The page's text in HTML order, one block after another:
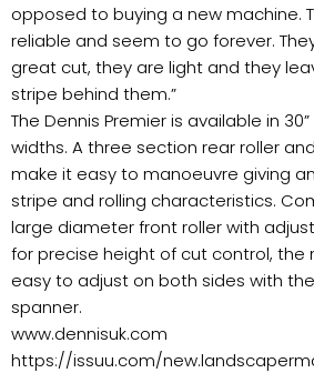
opposed to buying a new machine.
reliable and seem to go forever.
great cut, they are light and they
stripe behind them.”
The Dennis Premier is available in
widths. A three section rear roller
make it easy to manoeuvre giving
stripe and rolling characteristics.
large diameter front roller with
for precise height of cut control, the
easy to adjust on both sides with
spanner.
www.dennisuk.com
https://issuu.com/